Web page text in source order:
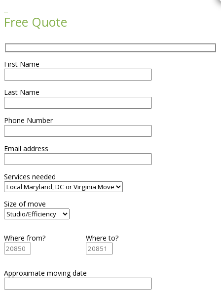
Free Quote
First Name
Last Name
Phone Number
Email address
Services needed
Size of move
Where from? Where to?
Approximate moving date